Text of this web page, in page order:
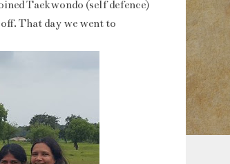
Taekwondo (self defence)
That day we went to